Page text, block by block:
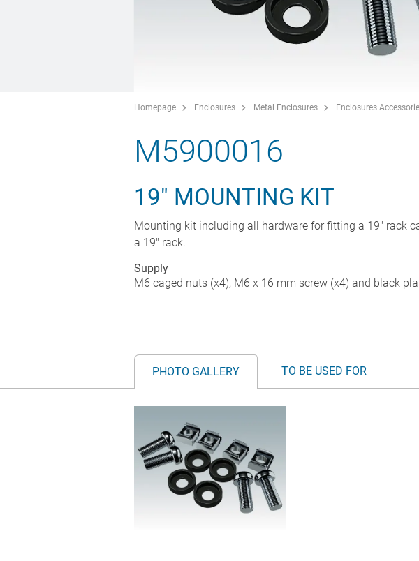
Homepage Enclosures Metal Enclosures Enclosures
M5900016
19" MOUNTING KIT
Mounting kit including all hardware for fitting a 19" rack
a 19" rack.
Supply
M6 caged nuts (x4), M6 x 16 mm screw (x4) and black
PHOTO GALLERY TO BE USED FOR